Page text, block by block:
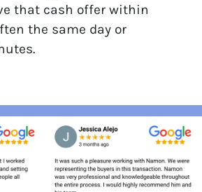
that cash offer within
the same day or